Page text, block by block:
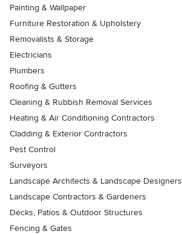
Painting & Wallpaper
Furniture Restoration & Upholstery
Removalists & Storage
Electricians
Plumbers
Roofing & Gutters
Cleaning & Rubbish Removal Services
Heating & Air Conditioning Contractors
Cladding & Exterior Contractors
Pest Control
Surveyors
Landscape Architects & Landscape Designers
Landscape Contractors & Gardeners
Decks, Patios & Outdoor Structures
Fencing & Gates